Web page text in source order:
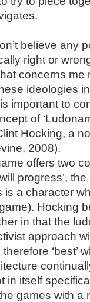
believe any
right or
concerns me
ideologies
important to
of
Hocking, a
2008).
offers two
progress’,
is a character
Hocking
in that the
approach
‘best’
in itself
games with a